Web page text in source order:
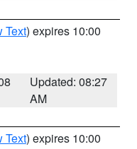
Text) expires 10:00
Updated: 08:27
AM
Text) expires 10:00